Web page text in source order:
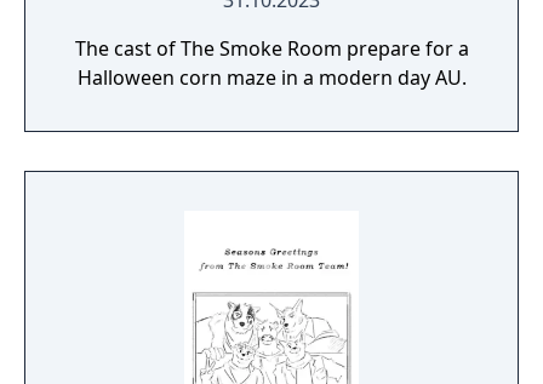
The cast of The Smoke Room prepare for a
Halloween corn maze in a modern day AU.